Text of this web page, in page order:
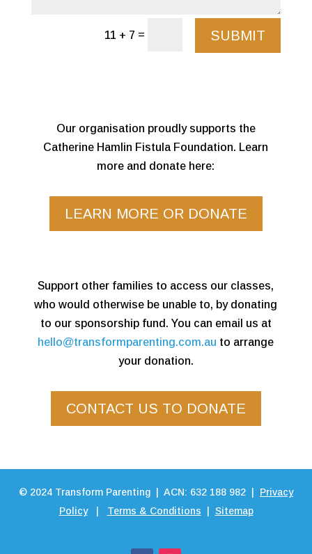
11 + 7 = SUBMIT
Our organisation proudly supports the
Catherine Hamlin Fistula Foundation. Learn
more and donate here:
LEARN MORE OR DONATE
Support other families to access our classes,
who would otherwise be unable to, by donating
to our sponsorship fund. You can email us at
hello@transformparenting.com.au to arrange
your donation.
CONTACT US TO DONATE
© 2024 Transform Parenting | ACN: 632 188 982 | Privacy
Policy| Terms & Conditions Sitemap